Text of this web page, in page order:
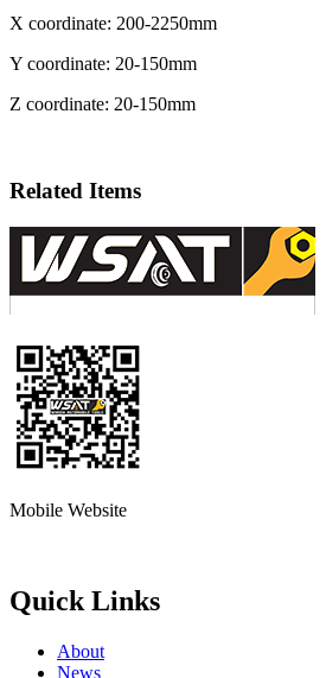
X coordinate: 200-2250mm
Y coordinate: 20-150mm
Z coordinate: 20-150mm
Related Items
Mobile Website
Quick Links
About
News